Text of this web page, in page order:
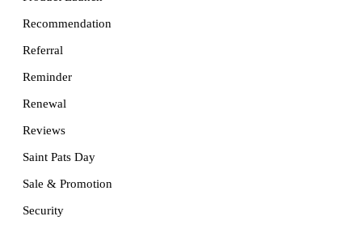
Recommendation
Referral
Reminder
Renewal
Reviews
Saint Pats Day
Sale & Promotion
Security